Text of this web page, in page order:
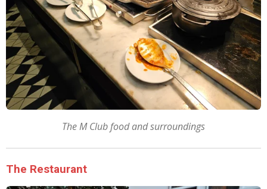
The M Club food and surroundings
The Restaurant